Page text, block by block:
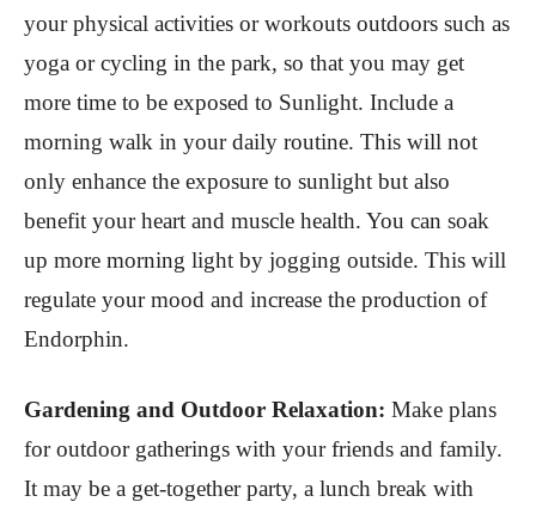
your physical activities or workouts outdoors such as
yoga or cycling in the park, so that you may get
more time to be exposed to Sunlight. Include a
morning walk in your daily routine. This will not
only enhance the exposure to sunlight but also
benefit your heart and muscle health. You can soak
up more morning light by jogging outside. This will
regulate your mood and increase the production of
Endorphin.
Gardening and Outdoor Relaxation: Make plans
for outdoor gatherings with your friends and family.
It may be a get-together party, a lunch break with